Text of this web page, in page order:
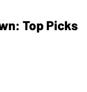
Top Picks